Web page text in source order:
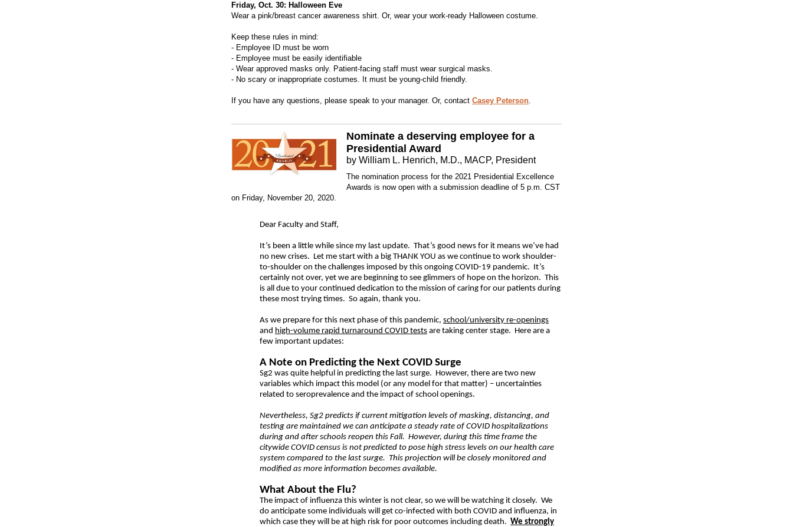
Friday, Oct. 30: Halloween Eve
Wear a pink/breast cancer awareness shirt. Or, wear your work-ready Halloween costume.
Keep these rules in mind:
- Employee ID must be worn
- Employee must be easily identifiable
- Wear approved masks only. Patient-facing staff must wear surgical masks.
- No scary or inappropriate costumes. It must be young-child friendly.
If you have any questions, please speak to your manager. Or, contact Casey Peterson.
Nominate a deserving employee for a
Presidential Award
by William L. Henrich, M.D., MACP, President
The nomination process for the 2021 Presidential Excellence
Awards is now open with a submission deadline of 5 p.m. CST
on Friday, November 20, 2020.
Dear Faculty and Staff,
It’s been a little while since my last update. That’s good news for it means we’ve had
no new crises. Let me start with a big THANK YOU as we continue to work shoulder-
to-shoulder on the challenges imposed by this ongoing COVID-19 pandemic. It’s
certainly not over, yet we are beginning to see glimmers of hope on the horizon. This
is all due to your continued dedication to the mission of caring for our patients during
these most trying times. So again, thank you.
As we prepare for this next phase of this pandemic, school/university re-openings
and high-volume rapid turnaround COVID tests are taking center stage. Here are a
few important updates:
A Note on Predicting the Next COVID Surge
Sg2 was quite helpful in predicting the last surge. However, there are two new
variables which impact this model (or any model for that matter) – uncertainties
related to seroprevalence and the impact of school openings.
Nevertheless, Sg2 predicts if current mitigation levels of masking, distancing, and
testing are maintained we can anticipate a steady rate of COVID hospitalizations
during and after schools reopen this Fall. However, during this time frame the
citywide COVID census is not predicted to pose high stress levels on our health care
system compared to the last surge. This projection will be closely monitored and
modified as more information becomes available.
What About the Flu?
The impact of influenza this winter is not clear, so we will be watching it closely. We
do anticipate some individuals will get co-infected with both COVID and influenza, in
which case they will be at high risk for poor outcomes including death. We strongly